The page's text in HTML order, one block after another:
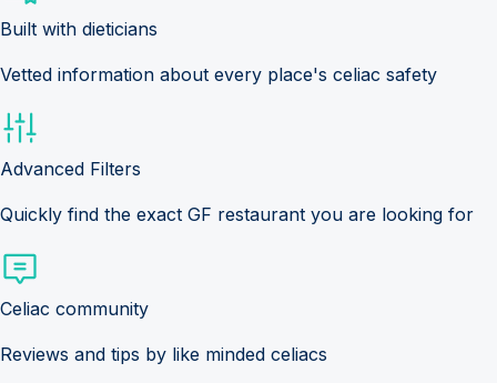
Built with dieticians
Vetted information about every place's celiac safety
Advanced Filters
Quickly find the exact GF restaurant you are looking for
Celiac community
Reviews and tips by like minded celiacs